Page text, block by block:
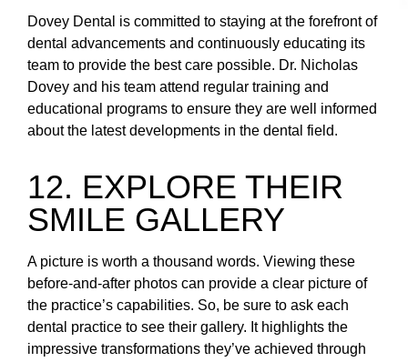
Dovey Dental is committed to staying at the forefront of
dental advancements and continuously educating its
team to provide the best care possible. Dr. Nicholas
Dovey and his team attend regular training and
educational programs to ensure they are well informed
about the latest developments in the dental field.
12. EXPLORE THEIR
SMILE GALLERY
A picture is worth a thousand words. Viewing these
before-and-after photos can provide a clear picture of
the practice’s capabilities. So, be sure to ask each
dental practice to see their gallery. It highlights the
impressive transformations they’ve achieved through